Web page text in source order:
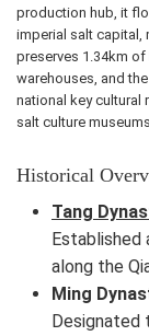
production hub, it
imperial salt capital,
preserves 1.34km
warehouses, and
national key cultural
salt culture
Historical
Tang
Established
along the
Ming
Designated